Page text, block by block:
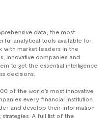
data, the most
analytical tools available for
with market leaders in the
innovative companies and
to get the essential intelligence
decisions.
of the world’s most innovative
every financial institution
and develop their information
A full list of the